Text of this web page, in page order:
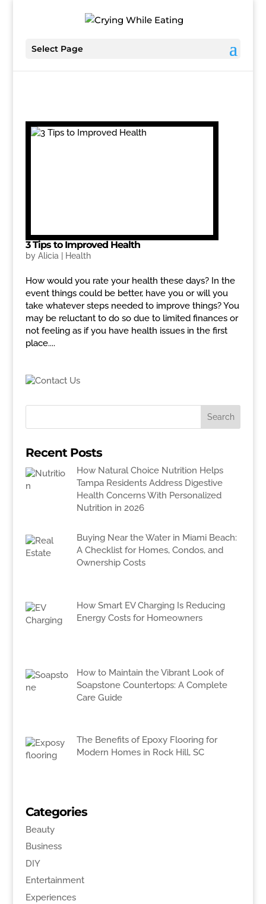
Select Page
3 Tips to Improved Health
by Alicia Health
How would you rate your health these days? In the
event things could be better, have you or will you
take whatever steps needed to improve things? You
may be reluctant to do so due to limited finances or
not feeling as if you have health issues in the first
place....
Recent Posts
How Natural Choice Nutrition Helps
Tampa Residents Address Digestive
Health Concerns With Personalized
Nutrition in 2026
Buying Near the Water in Miami Beach:
A Checklist for Homes, Condos, and
Ownership Costs
How Smart EV Charging Is Reducing
Energy Costs for Homeowners
How to Maintain the Vibrant Look of
Soapstone Countertops: A Complete
Care Guide
The Benefits of Epoxy Flooring for
Modern Homes in Rock Hill, SC
Categories
Beauty
Business
DIY
Entertainment
Experiences